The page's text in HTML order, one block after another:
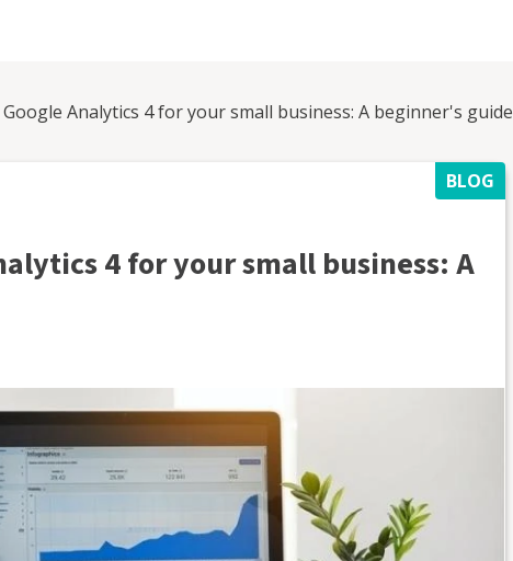
Analytics 4 for your small business: A beginner's guide
BLOG
4 for your small business: A